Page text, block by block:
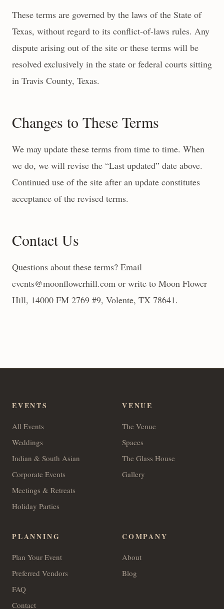
These terms are governed by the laws of the State of
Texas, without regard to its conflict-of-laws rules. Any
dispute arising out of the site or these terms will be
resolved exclusively in the state or federal courts sitting
in Travis County, Texas.
Changes to These Terms
We may update these terms from time to time. When
we do, we will revise the “Last updated” date above.
Continued use of the site after an update constitutes
acceptance of the revised terms.
Contact Us
Questions about these terms? Email
events@moonflowerhill.com or write to Moon Flower
Hill, 14000 FM 2769 #9, Volente, TX 78641.
EVENTS
All Events
Weddings
Indian & South Asian
Corporate Events
Meetings & Retreats
Holiday Parties
VENUE
The Venue
Spaces
The Glass House
Gallery
PLANNING
Plan Your Event
Preferred Vendors
FAQ
Contact
COMPANY
About
Blog